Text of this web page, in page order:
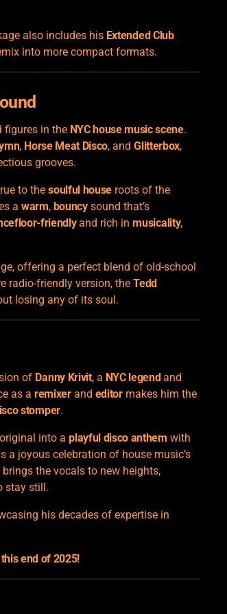
also includes his Extended Club
into more compact formats.
figures in the NYC house music scene.
, Horse Meat Disco, andGlitterbox,
grooves.
to thesoulful house roots of the
a warm, bouncysound that’s
friendlyand rich inmusicality,
offering a perfect blend of old-school
radio-friendly version, theTedd
losing any of its soul.
of Danny Krivit, a NYC legendand
as a remixerand editormakes him the
stomper.
into aplayful disco anthem with
a joyous celebration of house music’s
the vocals to new heights,
stay still.
his decades of expertise in
end of 2025!